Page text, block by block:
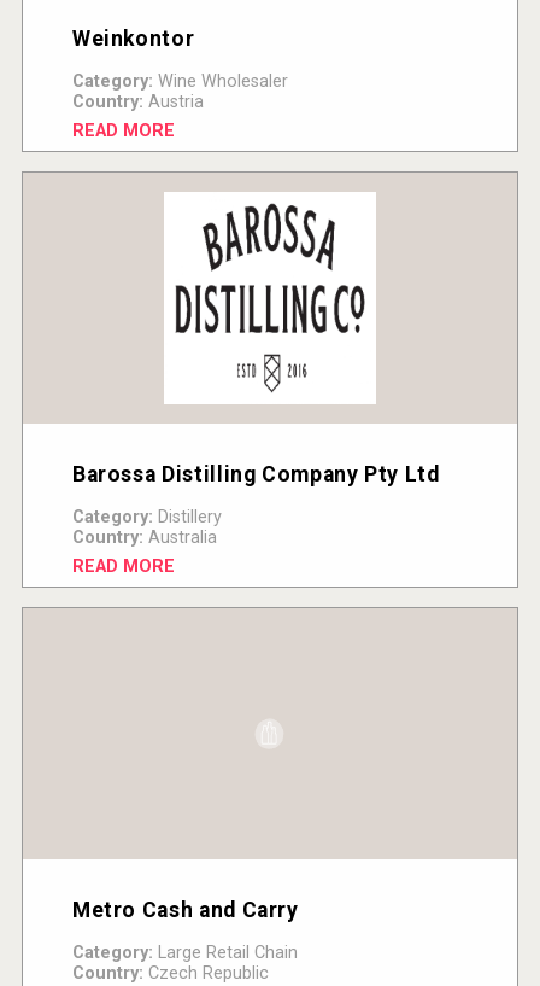
Weinkontor
Category: Wine Wholesaler
Country: Austria
READ MORE
Barossa Distilling Company Pty Ltd
Category: Distillery
Country: Australia
READ MORE
Metro Cash and Carry
Category: Large Retail Chain
Country: Czech Republic